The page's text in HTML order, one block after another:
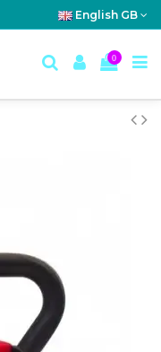
English GB
0